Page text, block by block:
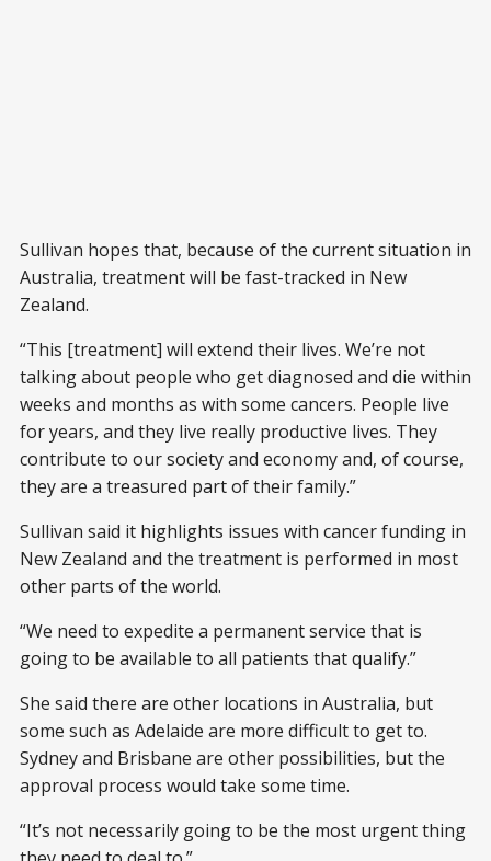
Sullivan hopes that, because of the current situation in
Australia, treatment will be fast-tracked in New
Zealand.
“This [treatment] will extend their lives. We’re not
talking about people who get diagnosed and die within
weeks and months as with some cancers. People live
for years, and they live really productive lives. They
contribute to our society and economy and, of course,
they are a treasured part of their family.”
Sullivan said it highlights issues with cancer funding in
New Zealand and the treatment is performed in most
other parts of the world.
“We need to expedite a permanent service that is
going to be available to all patients that qualify.”
She said there are other locations in Australia, but
some such as Adelaide are more difficult to get to.
Sydney and Brisbane are other possibilities, but the
approval process would take some time.
“It’s not necessarily going to be the most urgent thing